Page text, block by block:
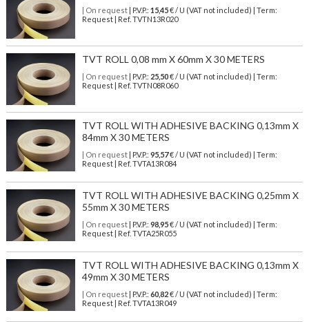
| On request| P.V.P.: 15,45€ / U (VAT not included) | Term:
Request | Ref. TVTN13R020
TVT ROLL 0,08 mm X 60mm X 30 METERS
| On request| P.V.P.: 25,50€ / U (VAT not included) | Term:
Request | Ref. TVTN08R060
TVT ROLL WITH ADHESIVE BACKING 0,13mm X
84mm X 30 METERS
| On request| P.V.P.: 95,57€ / U (VAT not included) | Term:
Request | Ref. TVTA13R084
TVT ROLL WITH ADHESIVE BACKING 0,25mm X
55mm X 30 METERS
| On request| P.V.P.: 98,95€ / U (VAT not included) | Term:
Request | Ref. TVTA25R055
TVT ROLL WITH ADHESIVE BACKING 0,13mm X
49mm X 30 METERS
| On request| P.V.P.: 60,82€ / U (VAT not included) | Term:
Request | Ref. TVTA13R049